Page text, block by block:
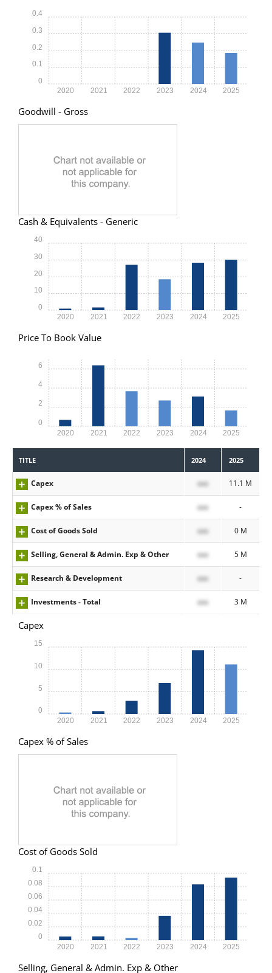
2020 2021 2022 2023 2024 2025
0
0.1
0.2
0.3
0.4
Goodwill - Gross
Cash & Equivalents - Generic
2020 2021 2022 2023 2024 2025
0
10
20
30
40
Price To Book Value
2020 2021 2022 2023 2024 2025
0
2
4
6
TITLE 2024 2025
Capex xxx 11.1 M
Capex % of Sales xxx -
Cost of Goods Sold xxx 0 M
Selling, General & Admin. Exp & Other xxx 5 M
Research & Development xxx -
Investments - Total xxx 3 M
Capex
2020 2021 2022 2023 2024 2025
0
5
10
15
Capex % of Sales
Cost of Goods Sold
2020 2021 2022 2023 2024 2025
0
0.02
0.04
0.06
0.08
0.1
Selling, General & Admin. Exp & Other